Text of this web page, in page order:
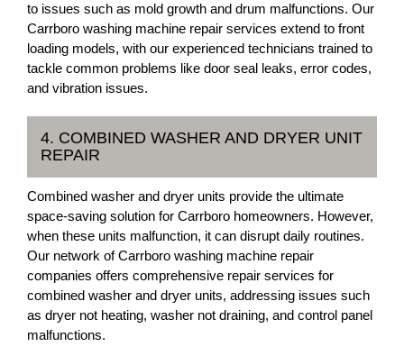
to issues such as mold growth and drum malfunctions. Our
Carrboro washing machine repair services extend to front
loading models, with our experienced technicians trained to
tackle common problems like door seal leaks, error codes,
and vibration issues.
4. COMBINED WASHER AND DRYER UNIT
REPAIR
Combined washer and dryer units provide the ultimate
space-saving solution for Carrboro homeowners. However,
when these units malfunction, it can disrupt daily routines.
Our network of Carrboro washing machine repair
companies offers comprehensive repair services for
combined washer and dryer units, addressing issues such
as dryer not heating, washer not draining, and control panel
malfunctions.